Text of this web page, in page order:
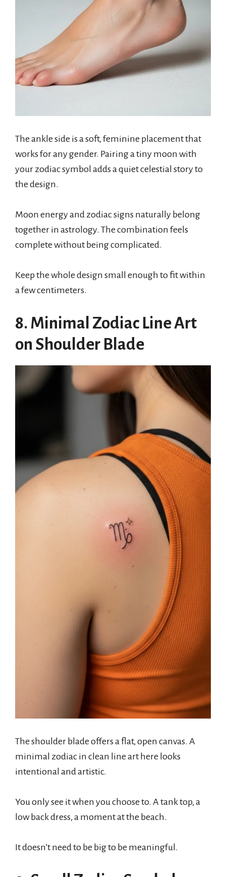
The ankle side is a soft, feminine placement that
works for any gender. Pairing a tiny moon with
your zodiac symbol adds a quiet celestial story to
the design.
Moon energy and zodiac signs naturally belong
together in astrology. The combination feels
complete without being complicated.
Keep the whole design small enough to fit within
a few centimeters.
8. Minimal Zodiac Line Art
on Shoulder Blade
The shoulder blade offers a flat, open canvas. A
minimal zodiac in clean line art here looks
intentional and artistic.
You only see it when you choose to. A tank top, a
low back dress, a moment at the beach.
It doesn’t need to be big to be meaningful.